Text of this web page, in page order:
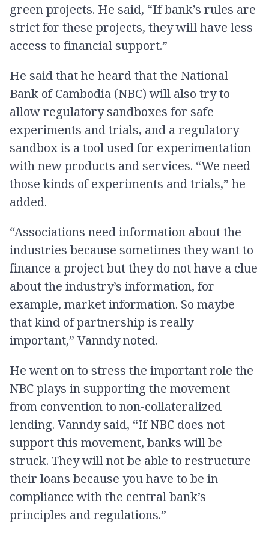
green projects. He said, “If bank’s rules are
strict for these projects, they will have less
access to financial support.”
He said that he heard that the National
Bank of Cambodia (NBC) will also try to
allow regulatory sandboxes for safe
experiments and trials, and a regulatory
sandbox is a tool used for experimentation
with new products and services. “We need
those kinds of experiments and trials,” he
added.
“Associations need information about the
industries because sometimes they want to
finance a project but they do not have a clue
about the industry’s information, for
example, market information. So maybe
that kind of partnership is really
important,” Vanndy noted.
He went on to stress the important role the
NBC plays in supporting the movement
from convention to non-collateralized
lending. Vanndy said, “If NBC does not
support this movement, banks will be
struck. They will not be able to restructure
their loans because you have to be in
compliance with the central bank’s
principles and regulations.”